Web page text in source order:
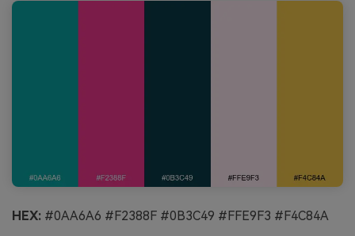
HEX: #0AA6A6 #F2388F #0B3C49 #FFE9F3 #F4C84A